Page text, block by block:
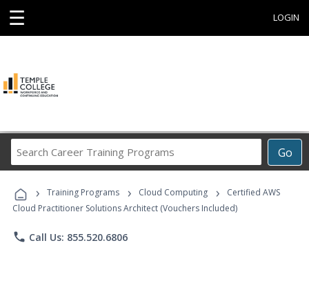
☰ LOGIN
Go
Career
Programs
› Training Programs › Cloud Computing ›
Certified AWS
Cloud Practitioner Solutions Architect (Vouchers Included)
phone Call Us: 855.520.6806